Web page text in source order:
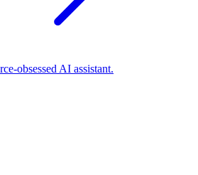
obsessed AI assistant.